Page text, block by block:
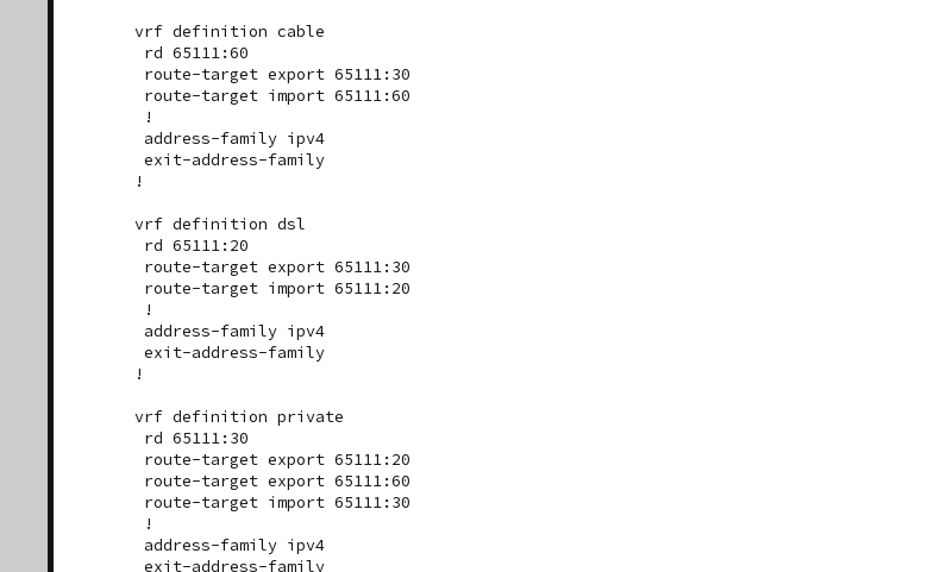
vrf definition cable
rd 65111:60
route-target export 65111:30
route-target import 65111:60
!
address-family ipv4
exit-address-family
!
vrf definition dsl
rd 65111:20
route-target export 65111:30
route-target import 65111:20
!
address-family ipv4
exit-address-family
!
vrf definition private
rd 65111:30
route-target export 65111:20
route-target export 65111:60
route-target import 65111:30
!
address-family ipv4
exit-address-family